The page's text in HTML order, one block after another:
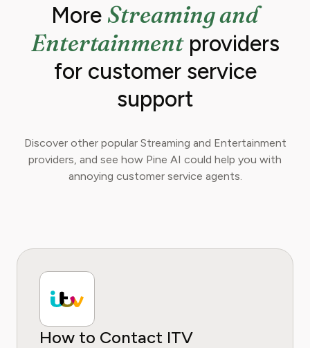
More Streaming and
Entertainmentproviders
for customer service
support
Discover other popular Streaming and Entertainment
providers, and see how Pine AI could help you with
annoying customer service agents.
How to Contact ITV